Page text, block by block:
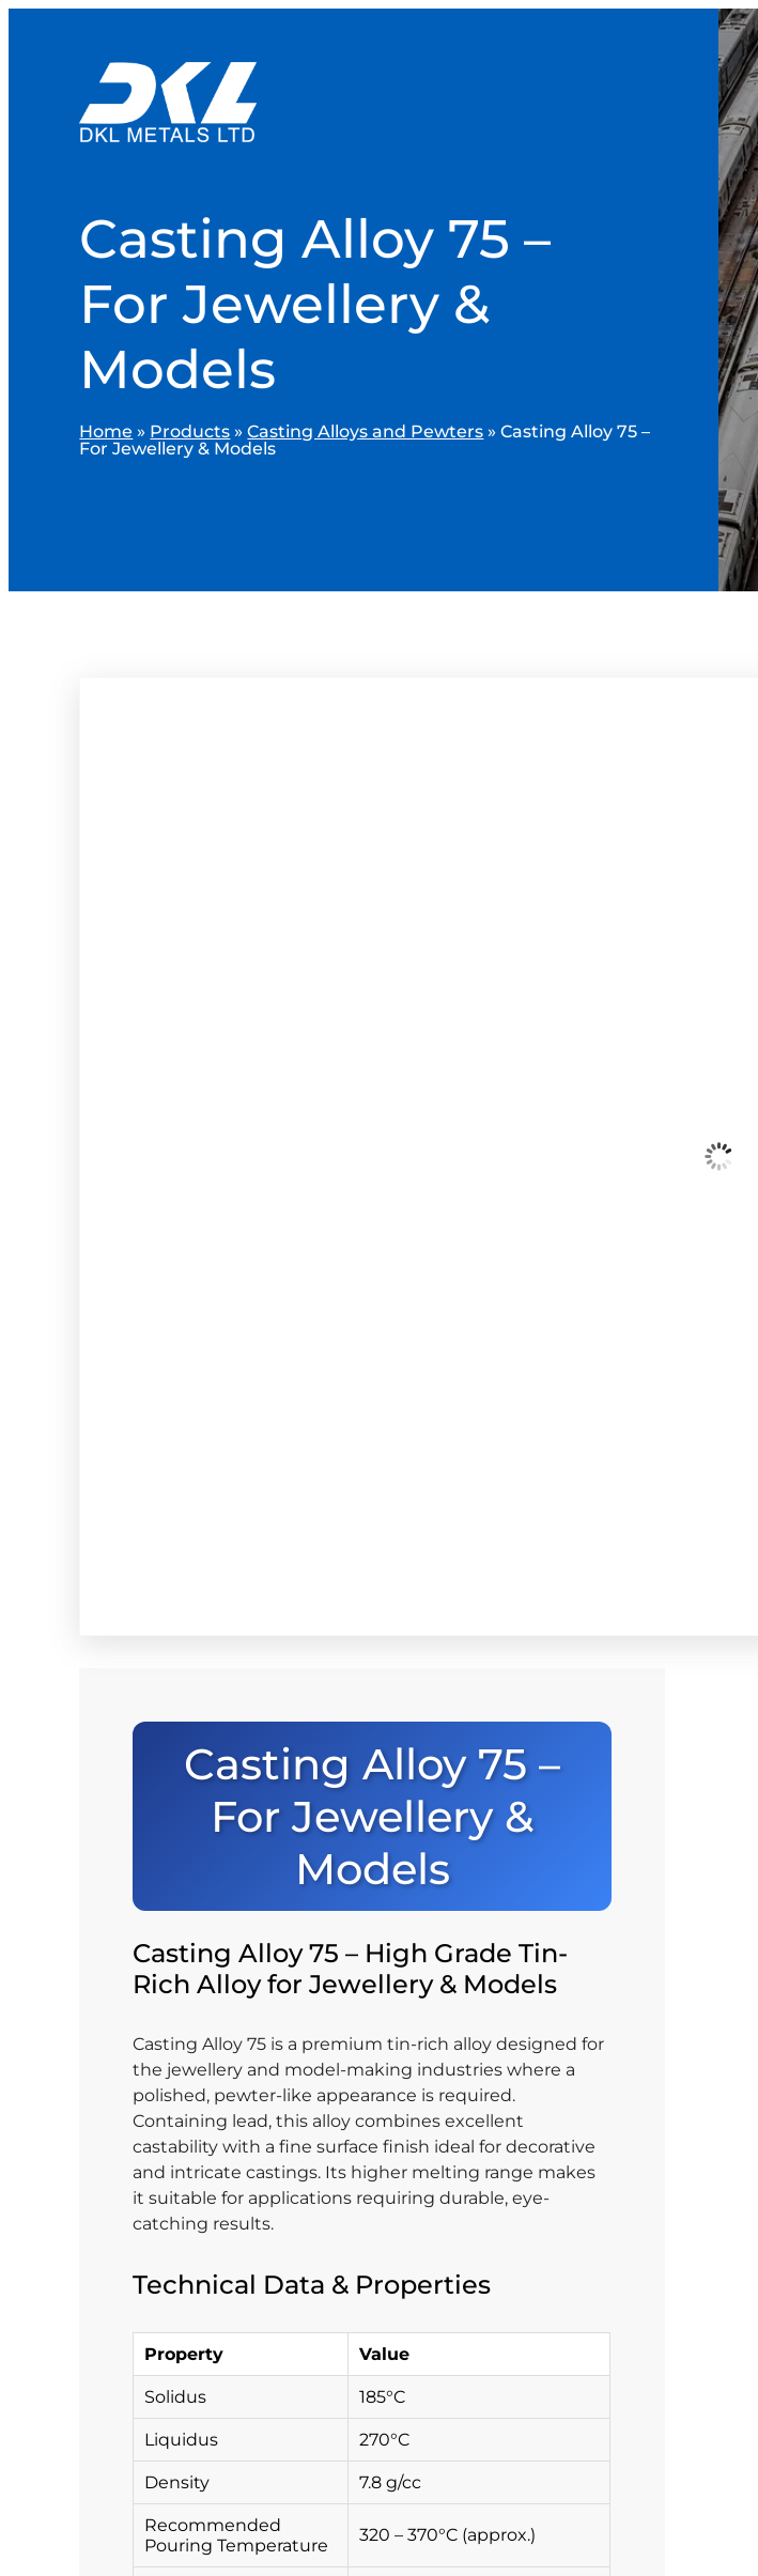
Casting Alloy 75 –
For Jewellery &
Models
Home » Products »Casting Alloys and Pewters »Casting Alloy 75 –
For Jewellery & Models
Casting Alloy 75 –
For Jewellery &
Models
Casting Alloy 75 – High Grade Tin-
Rich Alloy for Jewellery & Models
Casting Alloy 75 is a premium tin-rich alloy designed for
the jewellery and model-making industries where a
polished, pewter-like appearance is required.
Containing lead, this alloy combines excellent
castability with a fine surface finish ideal for decorative
and intricate castings. Its higher melting range makes
it suitable for applications requiring durable, eye-
catching results.
Technical Data & Properties
Property Value
Solidus 185°C
Liquidus 270°C
Density 7.8 g/cc
Recommended
Pouring Temperature
320 – 370°C (approx.)